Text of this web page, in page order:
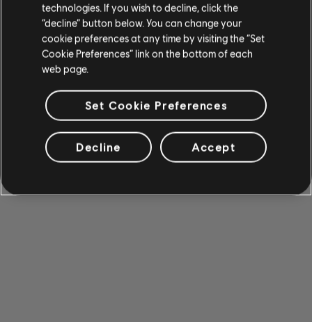
technologies. If you wish to decline, click the
“decline” button below. You can change your
cookie preferences at any time by visiting the “Set
Cookie Preferences” link on the bottom of each
web page.
Set Cookie Preferences
Decline Accept